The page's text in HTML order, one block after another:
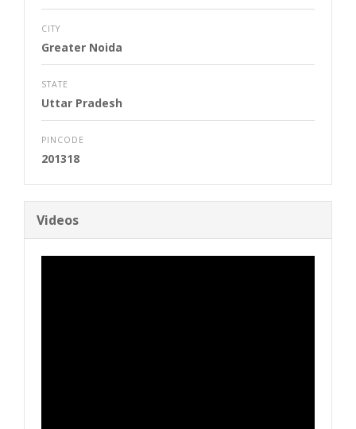
CITY
Greater Noida
STATE
Uttar Pradesh
PINCODE
201318
Videos